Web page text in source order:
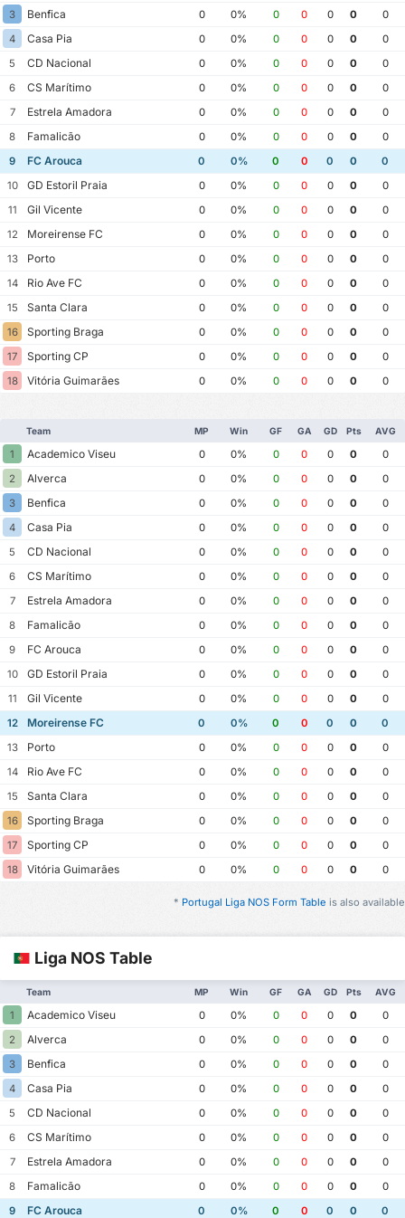
3 Benfica 0 0% 0 0 0 0
0
4
Casa Pia 0 0% 0 0 0 0
0
5
CD Nacional 0 0% 0 0 0 0
0
6
CS Marítimo 0 0% 0 0 0 0
0
7
Estrela Amadora 0 0% 0 0 0 0
0
8
Famalicão 0 0% 0 0 0 0
0
9
FC Arouca 0 0% 0 0 0 0
0
10
GD Estoril Praia 0 0% 0 0 0 0
0
11
Gil Vicente 0 0% 0 0 0 0
0
12
Moreirense FC 0 0% 0 0 0 0
0
13
Porto 0 0% 0 0 0 0
0
14
Rio Ave FC 0 0% 0 0 0 0
0
15
Santa Clara 0 0% 0 0 0 0
0
16
Sporting Braga 0 0% 0 0 0 0
0
17
Sporting CP 0 0% 0 0 0 0
0
18
Vitória Guimarães 0 0% 0 0 0 0 0
Team MP Win GF GA GD Pts AVG
1 Academico Viseu 0 0% 0 0 0 0
0
2
Alverca 0 0% 0 0 0 0
0
3
Benfica 0 0% 0 0 0 0
0
4
Casa Pia 0 0% 0 0 0 0
0
5
CD Nacional 0 0% 0 0 0 0
0
6
CS Marítimo 0 0% 0 0 0 0
0
7
Estrela Amadora 0 0% 0 0 0 0
0
8
Famalicão 0 0% 0 0 0 0
0
9
FC Arouca 0 0% 0 0 0 0
0
10
GD Estoril Praia 0 0% 0 0 0 0
0
11
Gil Vicente 0 0% 0 0 0 0
0
12
Moreirense FC 0 0% 0 0 0 0
0
13
Porto 0 0% 0 0 0 0
0
14
Rio Ave FC 0 0% 0 0 0 0
0
15
Santa Clara 0 0% 0 0 0 0
0
16
Sporting Braga 0 0% 0 0 0 0
0
17
Sporting CP 0 0% 0 0 0 0
0
18
Vitória Guimarães 0 0% 0 0 0 0 0
* Portugal Liga NOS Form Table is also available
Liga NOS Table
Team MP Win GF GA GD Pts AVG
1 Academico Viseu 0 0% 0 0 0 0
0
2
Alverca 0 0% 0 0 0 0
0
3
Benfica 0 0% 0 0 0 0
0
4
Casa Pia 0 0% 0 0 0 0
0
5
CD Nacional 0 0% 0 0 0 0
0
6
CS Marítimo 0 0% 0 0 0 0
0
7
Estrela Amadora 0 0% 0 0 0 0
0
8
Famalicão 0 0% 0 0 0 0
0
9
FC Arouca 0 0% 0 0 0 0
0